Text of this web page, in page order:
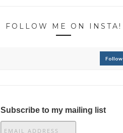
FOLLOW ME ON INSTA!
Follow
Subscribe to my mailing list